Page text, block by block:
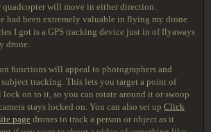
quadcopter will move in either direction.
had been extremely valuable in flying my drone
I got is a GPS tracking device just in of flyaways
drone.
functions will appeal to photographers and
subject tracking. This lets you target a point of
on to it, so you can rotate around it or swoop
stays locked on. You can also set up Click
page drones to track a person or object as it